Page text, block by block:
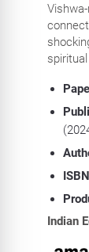
Indian